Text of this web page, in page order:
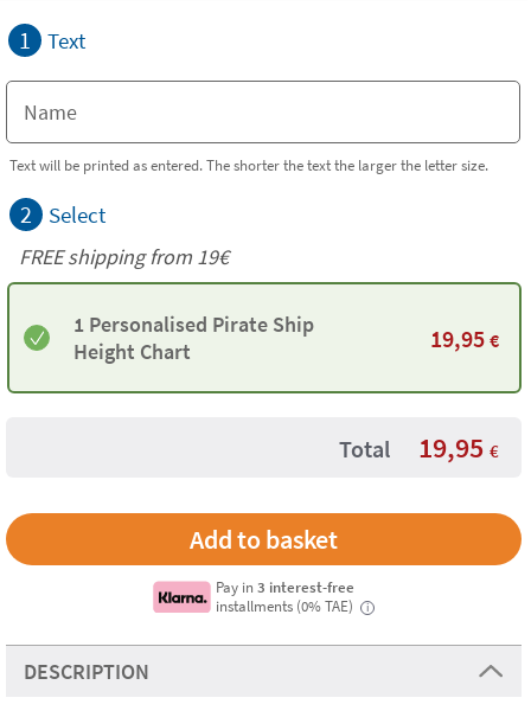
1 Text
Text will be printed as entered. The shorter the text the larger the letter size.
2 Select
FREE shipping from 19€
1 Personalised Pirate Ship
Height Chart
19,95 €
Total 19,95 €
Pay in3 interest-free
installments (0% TAE)
i
DESCRIPTION